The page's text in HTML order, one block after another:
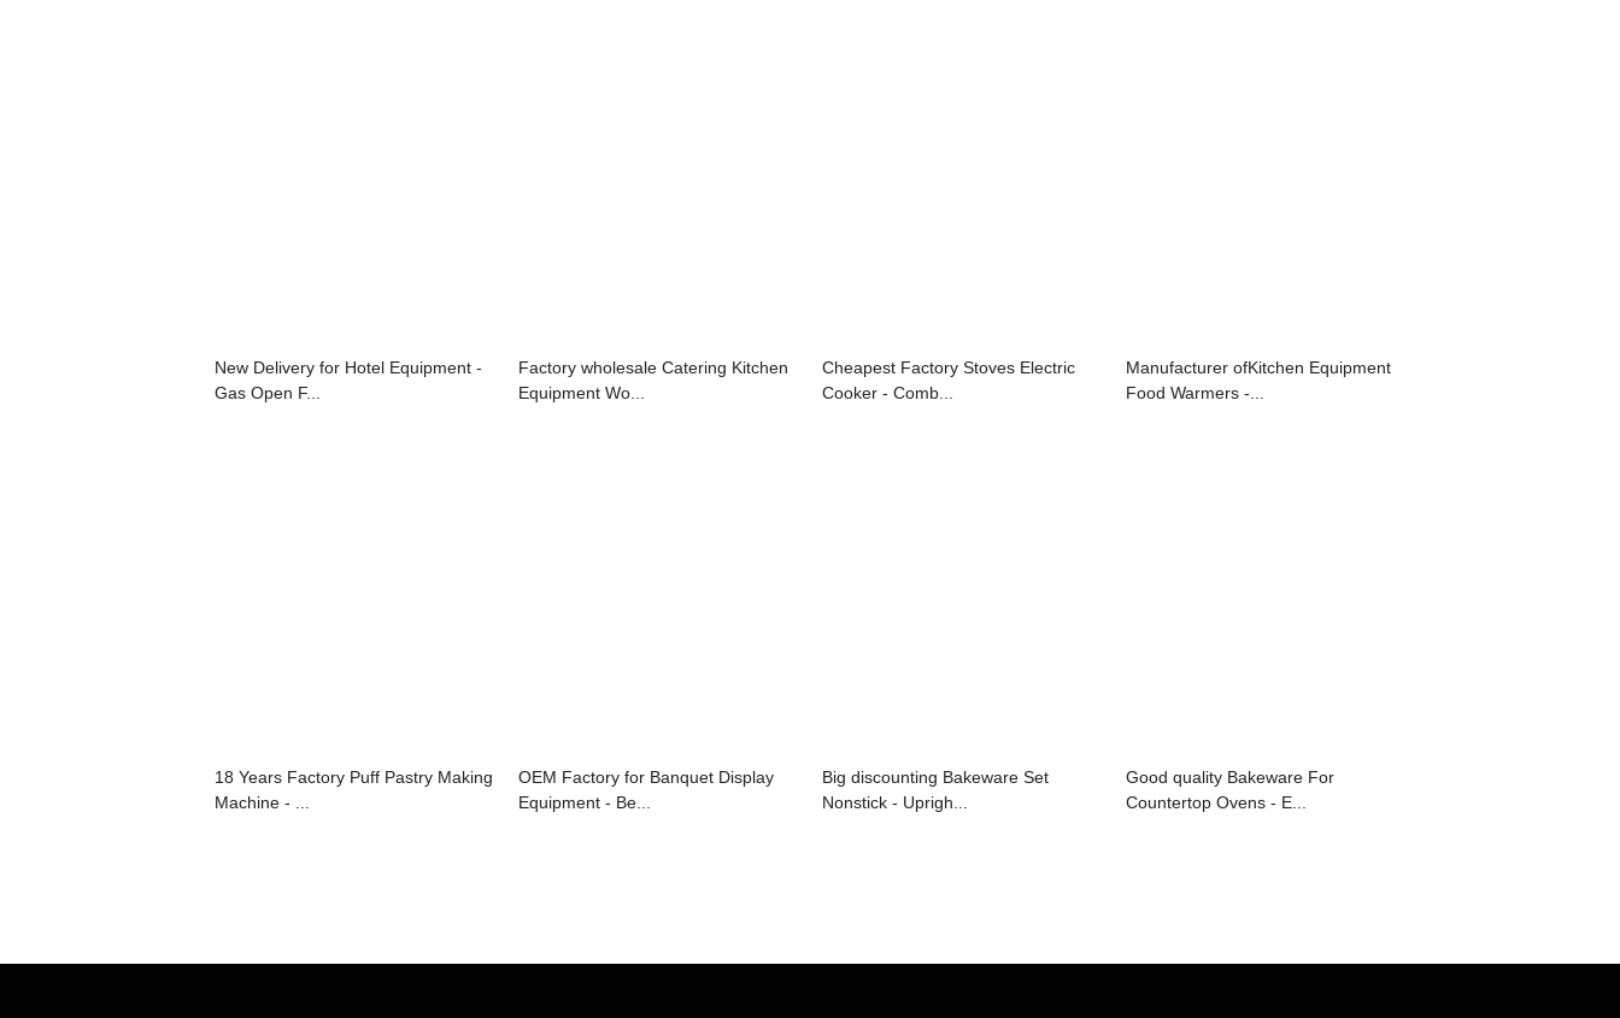
New Delivery for Hotel Equipment -
Gas Open F...
Factory wholesale Catering Kitchen
Equipment Wo...
Cheapest Factory Stoves Electric
Cooker - Comb...
Manufacturer ofKitchen Equipment
Food Warmers -...
18 Years Factory Puff Pastry Making
Machine - ...
OEM Factory for Banquet Display
Equipment - Be...
Big discounting Bakeware Set
Nonstick - Uprigh...
Good quality Bakeware For
Countertop Ovens - E...